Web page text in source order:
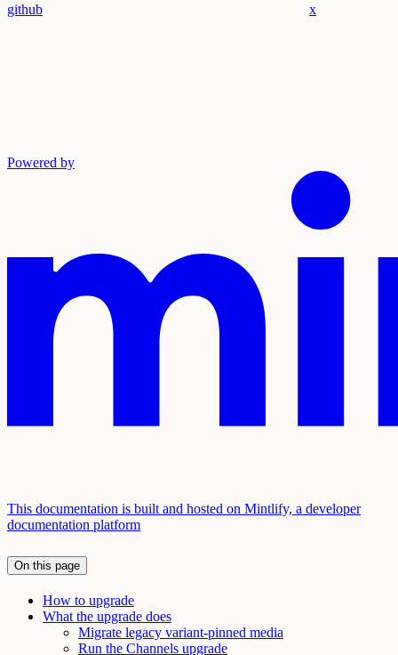
github x
Powered by
This documentation is built and hosted on Mintlify, a developer
documentation platform
On this page
How to upgrade
What the upgrade does
Migrate legacy variant-pinned media
Run the Channels upgrade